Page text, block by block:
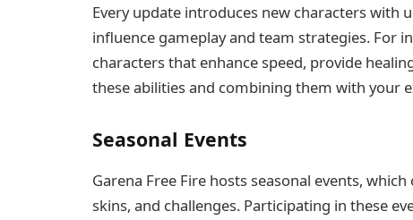
Every update introduces new characters with
influence gameplay and team strategies. For
characters that enhance speed, provide
these abilities and combining them with your
Seasonal Events
Garena Free Fire hosts seasonal events,
skins, and challenges. Participating in these